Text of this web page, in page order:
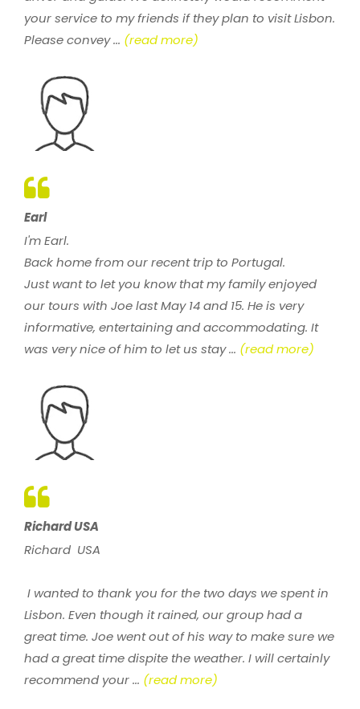
your service to my friends if they plan to visit Lisbon.
Please convey ... (read more)
Earl
I'm Earl.
Back home from our recent trip to Portugal.
Just want to let you know that my family enjoyed
our tours with Joe last May 14 and 15. He is very
informative, entertaining and accommodating. It
was very nice of him to let us stay ... (read more)
Richard USA
Richard USA
I wanted to thank you for the two days we spent in
Lisbon. Even though it rained, our group had a
great time. Joe went out of his way to make sure we
had a great time dispite the weather. I will certainly
recommend your ... (read more)